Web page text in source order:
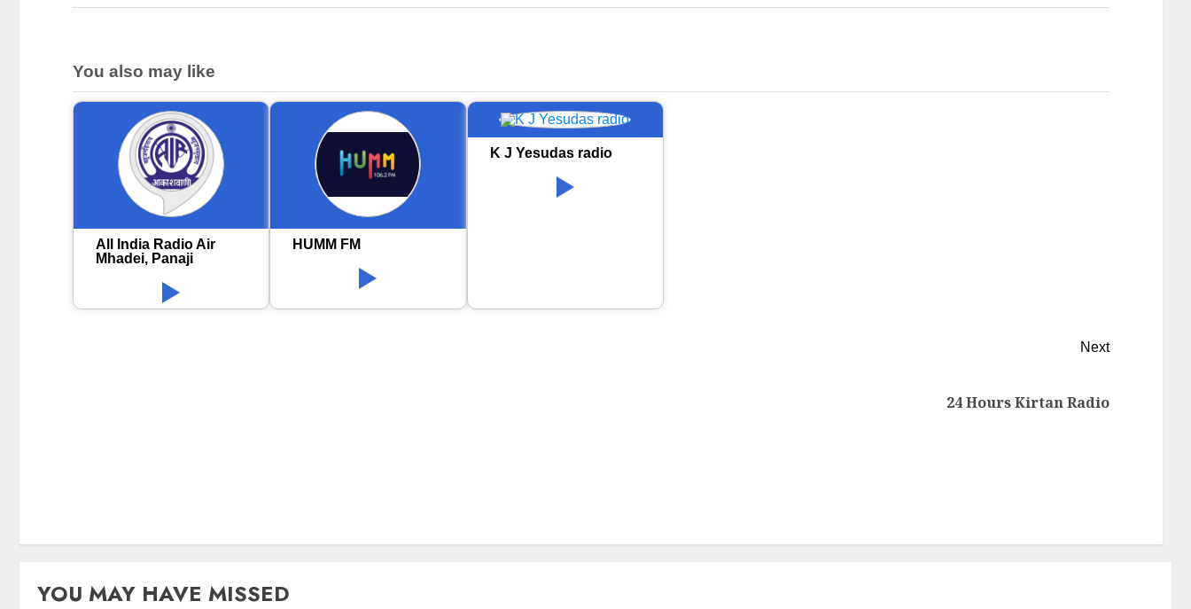
You also may like
All India Radio Air
Mhadei, Panaji
HUMM FM
K J Yesudas radio
Next
24 Hours Kirtan Radio
YOU MAY HAVE MISSED